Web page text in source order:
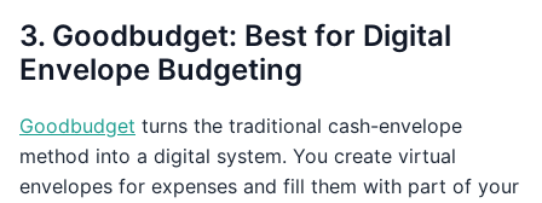
3. Goodbudget: Best for Digital
Envelope Budgeting
Goodbudget turns the traditional cash-envelope
method into a digital system. You create virtual
envelopes for expenses and fill them with part of your